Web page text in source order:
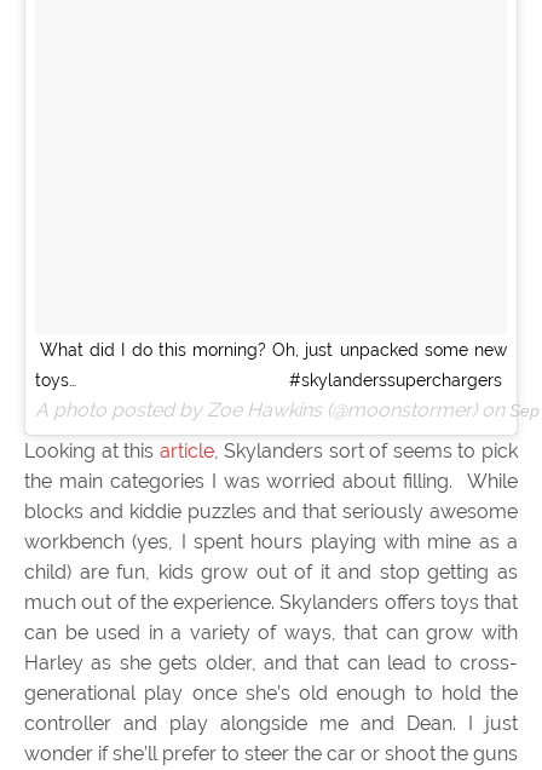
What did I do this morning? Oh, just unpacked some new
toys… #skylanderssuperchargers
A photo posted by Zoe Hawkins (@moonstormer) on
Looking at this article, Skylanders sort of seems to pick
the main categories I was worried about filling. While
blocks and kiddie puzzles and that seriously awesome
workbench (yes, I spent hours playing with mine as a
child) are fun, kids grow out of it and stop getting as
much out of the experience. Skylanders offers toys that
can be used in a variety of ways, that can grow with
Harley as she gets older, and that can lead to cross-
generational play once she’s old enough to hold the
controller and play alongside me and Dean. I just
wonder if she’ll prefer to steer the car or shoot the guns